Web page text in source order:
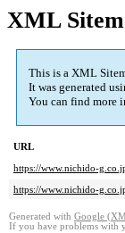
XML
This is a XML
It was generated
You can find more
URL
https://www.nichido-
https://www.nichido-
Generated with Google
If you have problems with